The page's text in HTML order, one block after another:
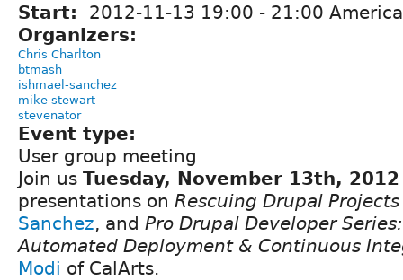
Start: 2012-11-13 19:00 - 21:00
Organizers:
Chris Charlton
btmash
ishmael-sanchez
mike stewart
stevenator
Event type:
User group meeting
Join us Tuesday, November 13th, 2012
presentations on Rescuing Drupal Projects
Sanchez, and Pro Drupal Developer
Automated Deployment & Continuous
Modi of CalArts.